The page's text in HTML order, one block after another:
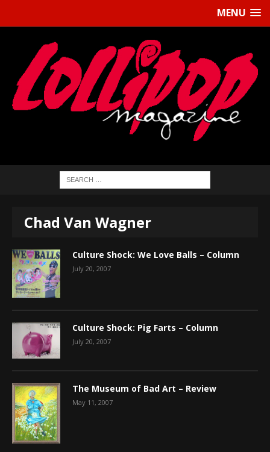
MENU
Chad Van Wagner
Culture Shock: We Love Balls – Column
July 20, 2007
Culture Shock: Pig Farts – Column
July 20, 2007
The Museum of Bad Art – Review
May 11, 2007